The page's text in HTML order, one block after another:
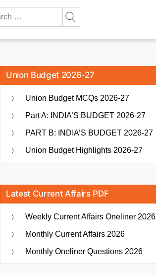
Union Budget 2026-27
Union Budget MCQs 2026-27
Part A: INDIA’S BUDGET 2026-27
PART B: INDIA’S BUDGET 2026-27
Union Budget Highlights 2026-27
Latest Current Affairs PDF
Weekly Current Affairs Oneliner 2026
Monthly Current Affairs 2026
Monthly Oneliner Questions 2026